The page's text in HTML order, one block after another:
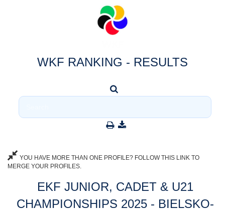
WKF RANKING - RESULTS
YOU HAVE MORE THAN ONE PROFILE? FOLLOW THIS LINK TO
MERGE YOUR PROFILES.
EKF JUNIOR, CADET & U21
CHAMPIONSHIPS 2025 - BIELSKO-